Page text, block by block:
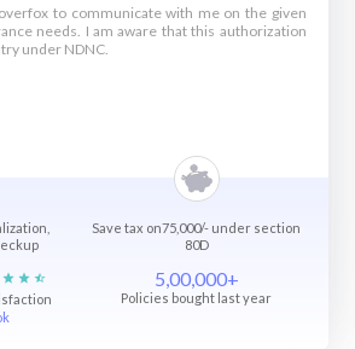
to communicate with me on the given
needs. I am aware that this authorization
under NDNC.
Save tax on75,000/- under section
80D
5,00,000+
Policies bought last year